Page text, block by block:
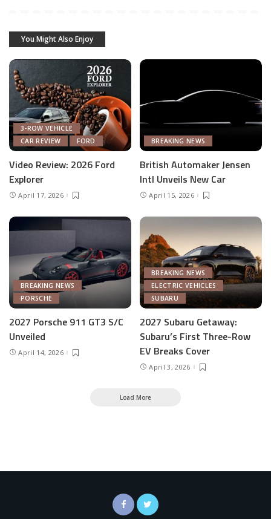
You Might Also Enjoy
3-ROW VEHICLE
CAR REVIEW
FORD
Video Review: 2026 Ford
Explorer
April 17, 2026
BREAKING NEWS
British Automaker Jensen
Intl Unveils New Car
April 15, 2026
BREAKING NEWS
PORSCHE
2027 Porsche 911 GT3 S/C
Unveiled
April 14, 2026
BREAKING NEWS
ELECTRIC VEHICLES
SUBARU
2027 Subaru Getaway:
Subaru’s First Three-Row
EV Breaks Cover
April 3, 2026
Load More